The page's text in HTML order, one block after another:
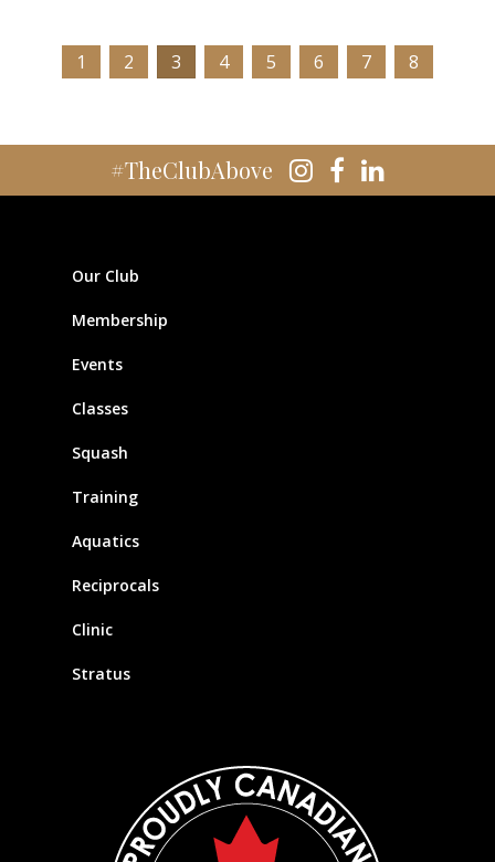
1 2 3 4 5 6 7 8
#TheClubAbove
Our Club
Membership
Events
Classes
Squash
Training
Aquatics
Reciprocals
Clinic
Stratus